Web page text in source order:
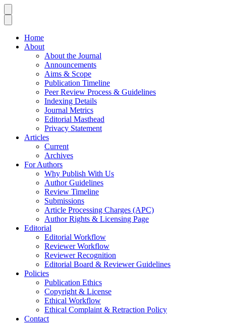
Home
About
About the Journal
Announcements
Aims & Scope
Publication Timeline
Peer Review Process & Guidelines
Indexing Details
Journal Metrics
Editorial Masthead
Privacy Statement
Articles
Current
Archives
For Authors
Why Publish With Us
Author Guidelines
Review Timeline
Submissions
Article Processing Charges (APC)
Author Rights & Licensing Page
Editorial
Editorial Workflow
Reviewer Workflow
Reviewer Recognition
Editorial Board & Reviewer Guidelines
Policies
Publication Ethics
Copyright & License
Ethical Workflow
Ethical Complaint & Retraction Policy
Contact